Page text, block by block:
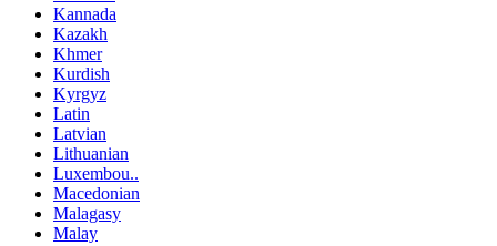
Kannada
Kazakh
Khmer
Kurdish
Kyrgyz
Latin
Latvian
Lithuanian
Luxembou..
Macedonian
Malagasy
Malay